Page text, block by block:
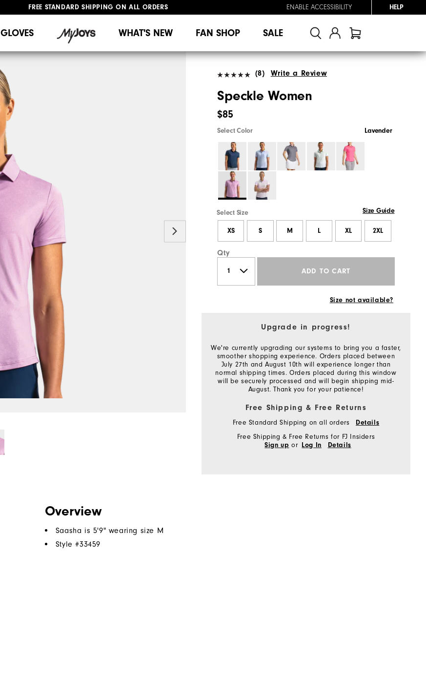
FREE STANDARD SHIPPING ON ALL ORDERS
ENABLE ACCESSIBILITY HELP
GLOVES WHAT'S NEW FAN SHOP SALE
(8) Write a Review
Speckle Women
$85
Select Color Lavender
Select Size Size Guide
XS S M L XL 2XL
Qty
ADD TO CART
Size not available?
Upgrade in progress!
We're currently upgrading our systems to bring you a faster,
smoother shopping experience. Orders placed between
July 27th and August 10th will experience longer than
normal shipping times. Orders placed during this window
will be securely processed and will begin shipping mid-
August. Thank you for your patience!
Free Shipping & Free Returns
Free Standard Shipping on all orders Details
Free Shipping & Free Returns for FJ Insiders
Sign up or Log In Details
Overview
Saasha is 5'9" wearing size M
Style #33459